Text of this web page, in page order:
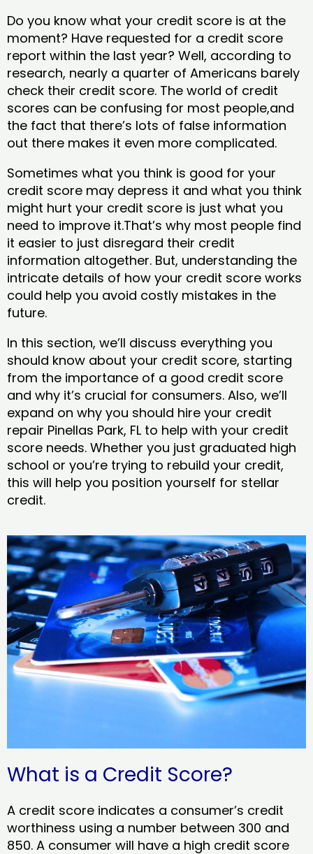
Do you know what your credit score is at the
moment? Have requested for a credit score
report within the last year? Well, according to
research, nearly a quarter of Americans barely
check their credit score. The world of credit
scores can be confusing for most people,and
the fact that there’s lots of false information
out there makes it even more complicated.
Sometimes what you think is good for your
credit score may depress it and what you think
might hurt your credit score is just what you
need to improve it.That’s why most people find
it easier to just disregard their credit
information altogether. But, understanding the
intricate details of how your credit score works
could help you avoid costly mistakes in the
future.
In this section, we’ll discuss everything you
should know about your credit score, starting
from the importance of a good credit score
and why it’s crucial for consumers. Also, we’ll
expand on why you should hire your credit
repair Pinellas Park, FL to help with your credit
score needs. Whether you just graduated high
school or you’re trying to rebuild your credit,
this will help you position yourself for stellar
credit.
What is a Credit Score?
A credit score indicates a consumer’s credit
worthiness using a number between 300 and
850. A consumer will have a high credit score